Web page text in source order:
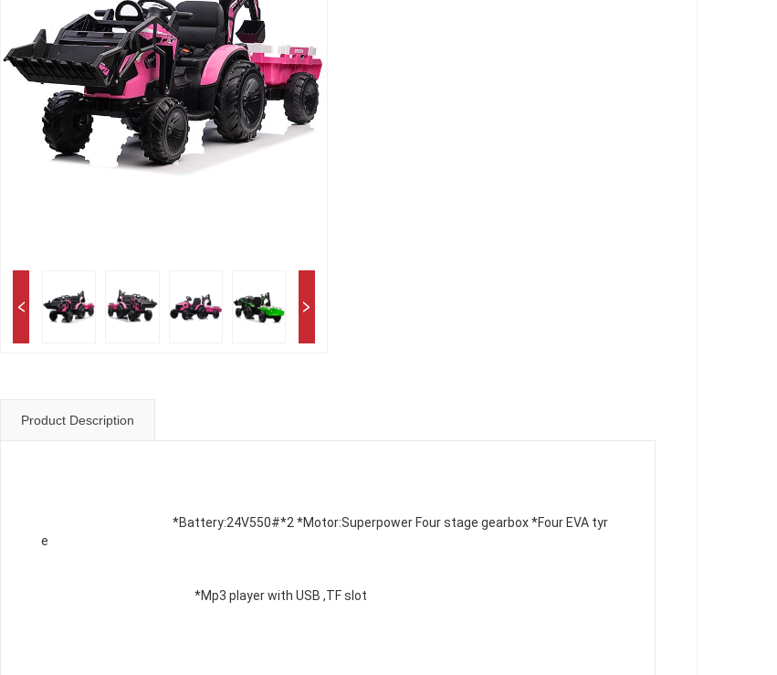
Product Description
*Battery:24V550#*2 *Motor:Superpower Four stage gearbox *Four EVA tyr
e
*Mp3 player with USB ,TF slot